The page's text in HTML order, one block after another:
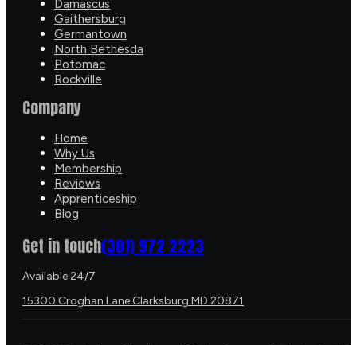
Damascus
Gaithersburg
Germantown
North Bethesda
Potomac
Rockville
Company
Home
Why Us
Membership
Reviews
Apprenticeship
Blog
Get in touch(301) 972 2223
Available 24/7
15300 Croghan Lane Clarksburg MD 20871